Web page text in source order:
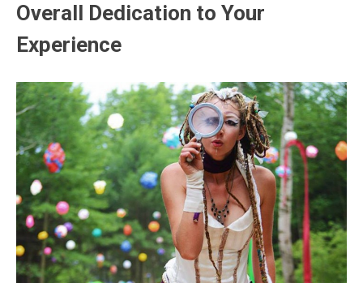
Overall Dedication to Your
Experience